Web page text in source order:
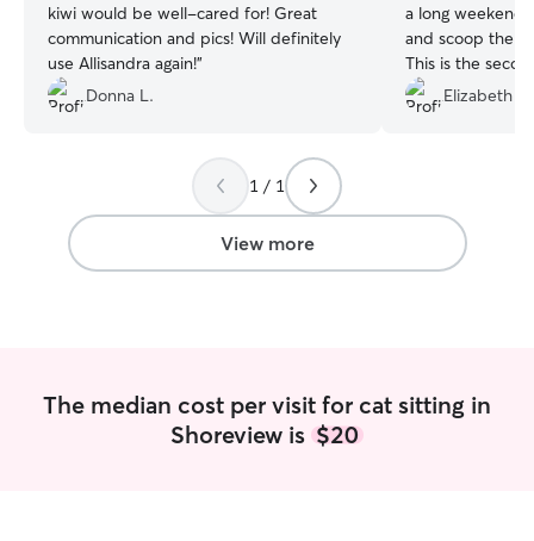
kiwi would be well-cared for! Great
communication and pics! Will definitely
use Allisandra again!”
Donna L.
a long
and scoop the
This is the
her and have
coworker.
Elizabeth Y.
1 / 1
View more
The median cost per visit for cat sitting in
Shoreview is $20